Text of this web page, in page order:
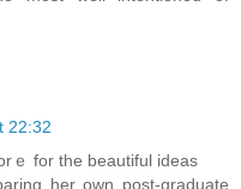
22:32
ｅ for the beautiful ideas
her own post-graduate